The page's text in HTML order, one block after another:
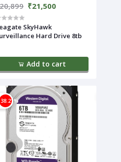
₹21,500
SkyHawk
Hard Drive 8tb
Add to cart